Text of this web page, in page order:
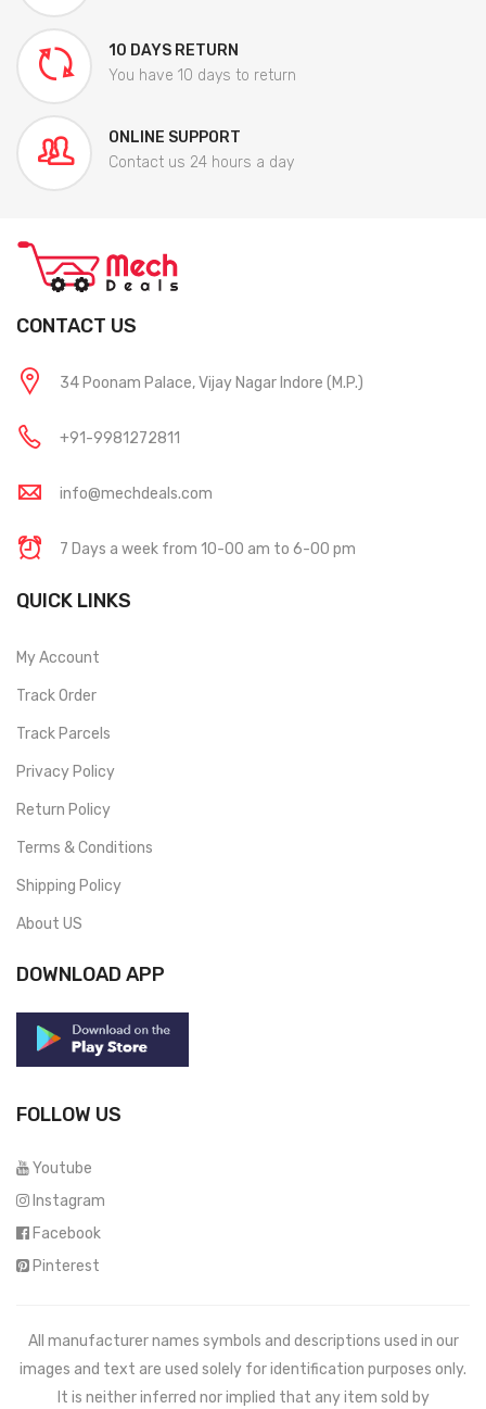
10 DAYS RETURN
You have 10 days to return
ONLINE SUPPORT
Contact us 24 hours a day
CONTACT US
34 Poonam Palace, Vijay Nagar Indore (M.P.)
+91-9981272811
info@mechdeals.com
7 Days a week from 10-00 am to 6-00 pm
QUICK LINKS
My Account
Track Order
Track Parcels
Privacy Policy
Return Policy
Terms & Conditions
Shipping Policy
About US
DOWNLOAD APP
FOLLOW US
Youtube
Instagram
Facebook
Pinterest
All manufacturer names symbols and descriptions used in our
images and text are used solely for identification purposes only.
It is neither inferred nor implied that any item sold by